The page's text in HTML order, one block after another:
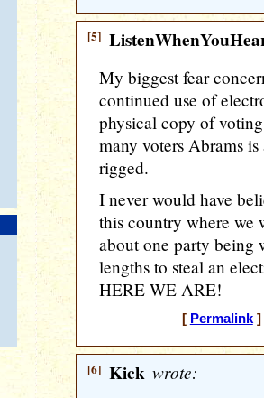
[5]
My biggest fear
continued use of
physical copy of
many voters Abrams
rigged.
I never would have
this country where we
about one party being
lengths to steal an
HERE WE ARE!
[ Permalink]
[6] Kick wrote: